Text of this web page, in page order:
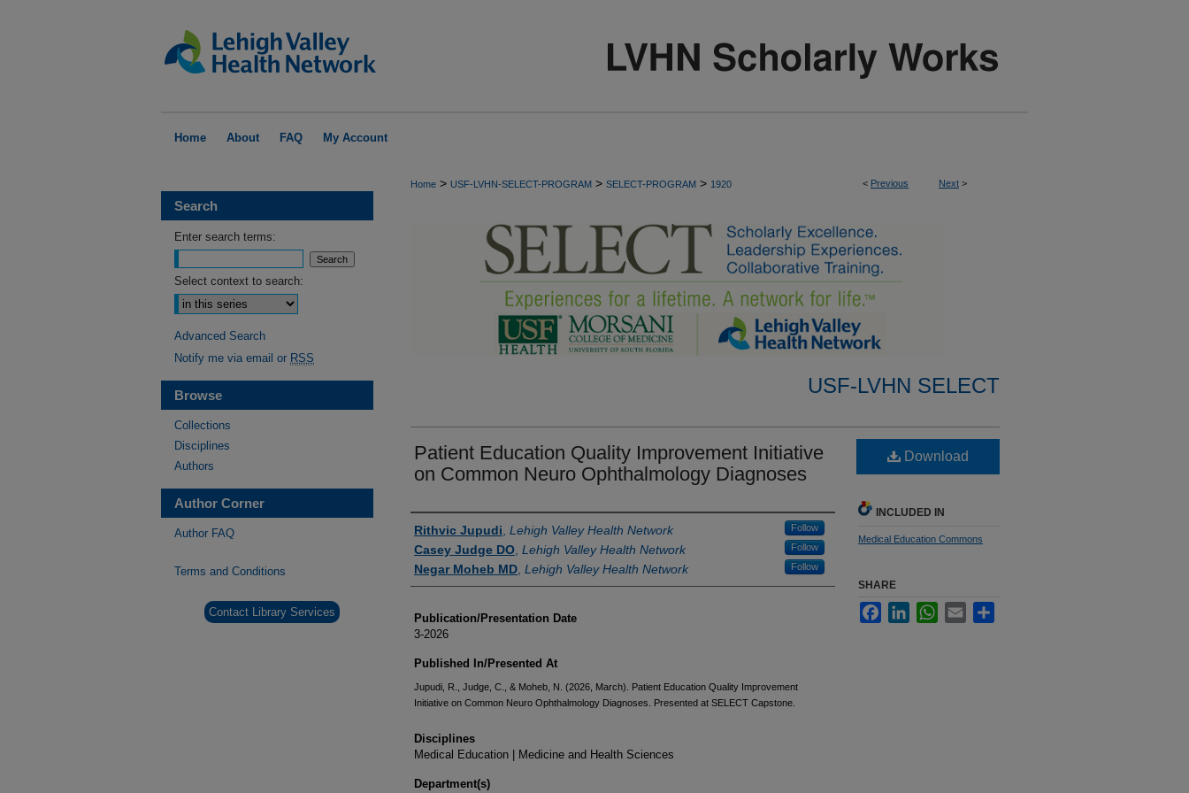
Home About FAQ My Account
< Previous Next >
Home > USF-LVHN-SELECT-PROGRAM > SELECT-PROGRAM > 1920
USF-LVHN SELECT
Patient Education Quality Improvement Initiative
on Common Neuro Ophthalmology Diagnoses
Authors
Rithvic Jupudi Lehigh Valley Health Network Follow
Casey Judge DO Lehigh Valley Health Network Follow
Negar Moheb MD Lehigh Valley Health Network Follow
Publication/Presentation Date
3-2026
Published In/Presented At
Jupudi, R., Judge, C., & Moheb, N. (2026, March). Patient Education Quality Improvement
Initiative on Common Neuro Ophthalmology Diagnoses. Presented at SELECT Capstone.
Disciplines
Medical Education | Medicine and Health Sciences
Department(s)
Download
INCLUDED IN
Medical Education Commons
SHARE
FacebookLinkedInWhatsApp
Email
Search
Enter search terms:
Select context to search:
Advanced Search
Notify me via email or RSS
Browse
Collections
Disciplines
Authors
Author Corner
Author FAQ
Terms and Conditions
Contact Library Services